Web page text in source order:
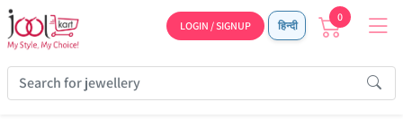
LOGIN / SIGNUP हिन्दी
0